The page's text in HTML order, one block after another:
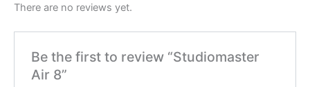
There are no reviews yet.
Be the first to review “Studiomaster
Air 8”